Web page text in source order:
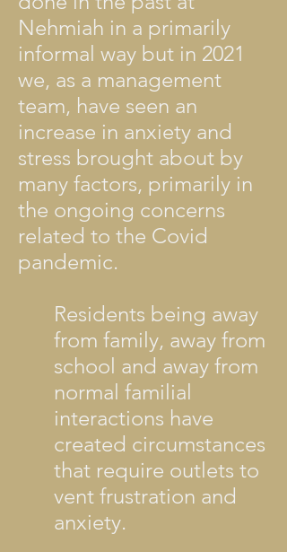
Nehmiah in a primarily
informal way but in 2021
we, as a management
team, have seen an
increase in anxiety and
stress brought about by
many factors, primarily in
the ongoing concerns
related to the Covid
pandemic.
Residents being away
from family, away from
school and away from
normal familial
interactions have
created circumstances
that require outlets to
vent frustration and
anxiety.